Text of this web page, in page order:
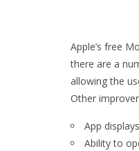
Apple’s free
there are a
allowing the
Other
App
Ability to